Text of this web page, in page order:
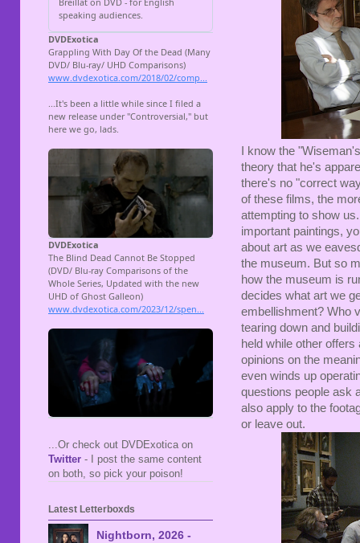
I know the
theory that he's
there's no "correct
of these films, the
attempting to show
important paintings,
about art as we
the museum. But so
how the museum is
decides what art we
embellishment? Who
tearing down and
held while other
opinions on the
even winds up
questions people ask
also apply to the
or leave out.
...Or check out DVDExotica on
Twitter - I post the same content
on both, so pick your poison!
Latest Letterboxds
Nightborn, 2026 -